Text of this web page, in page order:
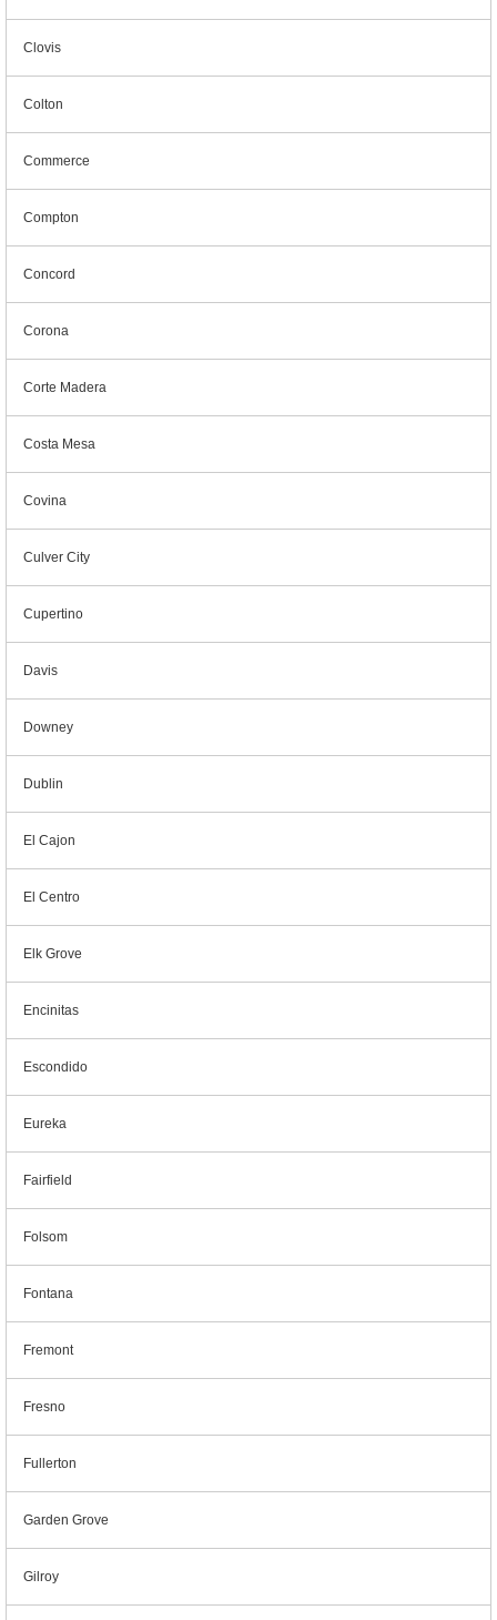
Clovis
Colton
Commerce
Compton
Concord
Corona
Corte Madera
Costa Mesa
Covina
Culver City
Cupertino
Davis
Downey
Dublin
El Cajon
El Centro
Elk Grove
Encinitas
Escondido
Eureka
Fairfield
Folsom
Fontana
Fremont
Fresno
Fullerton
Garden Grove
Gilroy